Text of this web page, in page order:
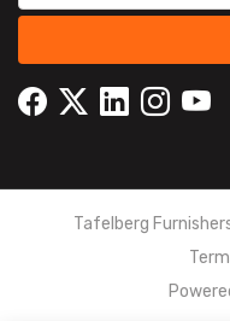
Tafelberg